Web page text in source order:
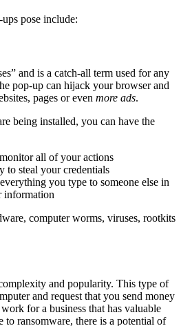
pose include:
and is a catch-all term used for any
pop-up can hijack your browser and
pages or even more ads.
being installed, you can have the
all of your actions
to steal your credentials
you type to someone else in
information
computer worms, viruses, rootkits
and popularity. This type of
and request that you send money
for a business that has valuable
to ransomware, there is a potential of